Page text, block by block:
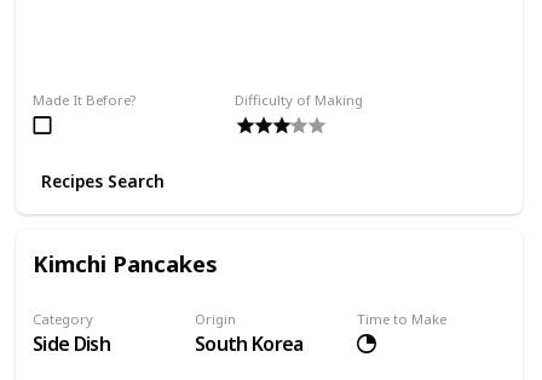
Difficulty of Making
Made It Before?
Recipes Search
Kimchi Pancakes
Category
Side Dish
Origin
South Korea
Time to Make